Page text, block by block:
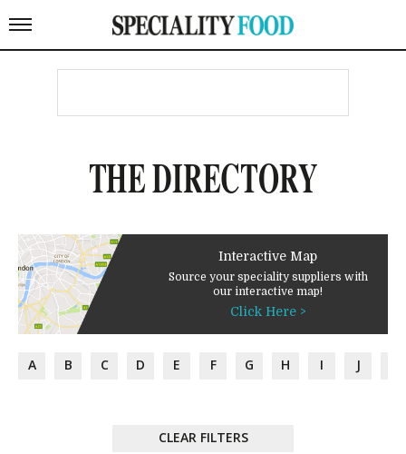
THE DIRECTORY
Interactive Map
Source your speciality suppliers with
our interactive map!
Click Here >
A B C D E F G H I J
CLEAR FILTERS